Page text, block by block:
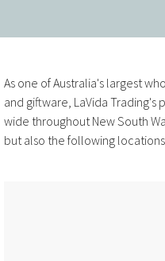
As one of Australia's largest
and giftware, LaVida
wide throughout New South
but also the following